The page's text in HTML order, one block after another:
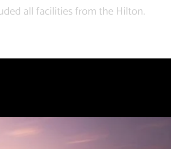
all facilities from the Hilton.